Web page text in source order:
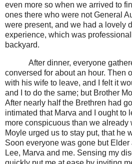
even more so when we arrived to
ones there who were not General
were present, and we had a lovely
experience, which was
backyard.
After dinner, everyone
conversed for about an hour. Then
with his wife to leave, and I felt it
and I to do the same; but Brother
After nearly half the Brethren had
intimated that Marva and I ought to
more conspicuous than we already
Moyle urged us to stay put, that he
Soon everyone was gone but
Lee, Marva and me. Sensing my